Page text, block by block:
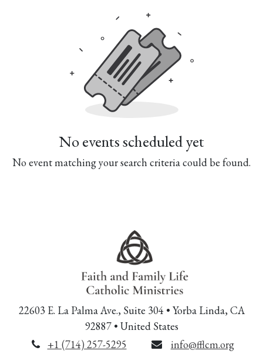
No events scheduled yet
No event matching your search criteria could be found.
22603 E. La Palma Ave., Suite 304 • Yorba Linda, CA
92887 • United States
+1 (714) 257-5295
info@fflcm.org